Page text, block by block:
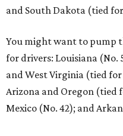
and South Dakota (tied
You might want to pump
for drivers: Louisiana (No.
and West Virginia (tied
Arizona and Oregon (tied
Mexico (No. 42); and